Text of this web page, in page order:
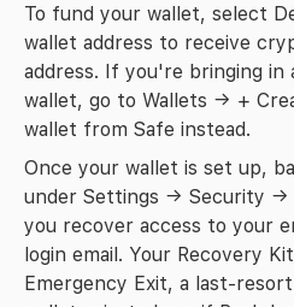
To fund your wallet, select
wallet address to receive
address. If you're bringing in
wallet, go to Wallets → +
wallet from Safe instead.
Once your wallet is set up,
under Settings → Security →
you recover access to your
login email. Your Recovery
Emergency Exit, a last-